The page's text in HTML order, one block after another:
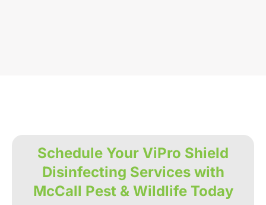
Schedule Your ViPro Shield
Disinfecting Services with
McCall Pest & Wildlife Today